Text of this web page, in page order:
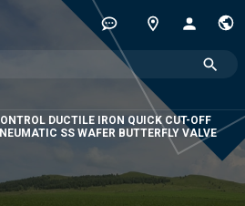
DUCTILE IRON QUICK CUT-OFF
SS WAFER BUTTERFLY VALVE